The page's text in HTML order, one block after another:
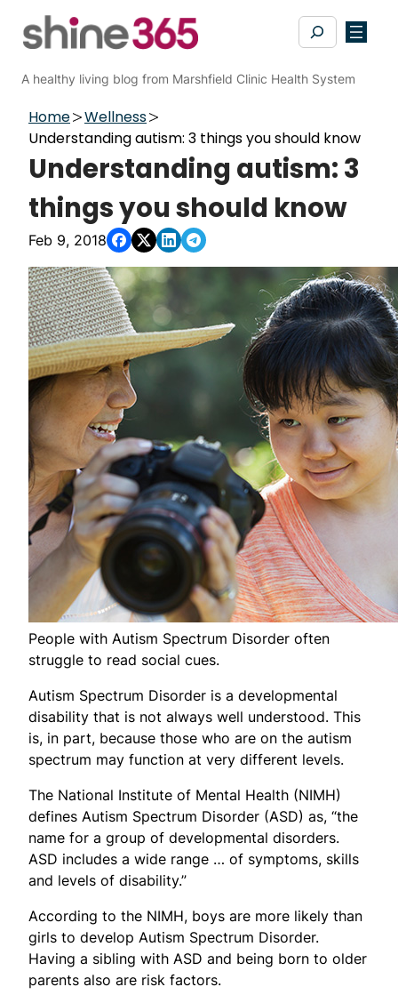
Search
A healthy living blog from Marshfield Clinic Health System
Home
Wellness
Understanding autism: 3 things you should know
Understanding autism: 3
things you should know
Feb 9, 2018
People with Autism Spectrum Disorder often
struggle to read social cues.
Autism Spectrum Disorder is a developmental
disability that is not always well understood. This
is, in part, because those who are on the autism
spectrum may function at very different levels.
The National Institute of Mental Health (NIMH)
defines Autism Spectrum Disorder (ASD) as, “the
name for a group of developmental disorders.
ASD includes a wide range … of symptoms, skills
and levels of disability.”
According to the NIMH, boys are more likely than
girls to develop Autism Spectrum Disorder.
Having a sibling with ASD and being born to older
parents also are risk factors.